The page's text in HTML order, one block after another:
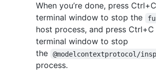
When you’re done, press
terminal window to stop the
host process, and press
terminal window to stop
the
@modelcontextprotocol/
process.